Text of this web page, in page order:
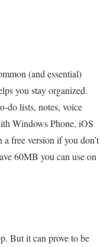
(and essential)
you stay organized.
do lists, notes, voice
Windows Phone, iOS
free version if you don’t
60MB you can use on
But it can prove to be